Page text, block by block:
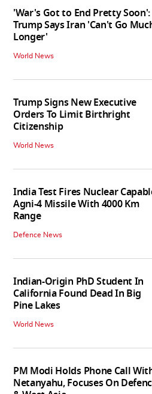
'War's Got to End Pretty Soon':
Trump Says Iran 'Can't Go
Longer'
World News
Trump Signs New Executive
Orders To Limit Birthright
Citizenship
World News
India Test Fires Nuclear
Agni-4 Missile With 4000 Km
Range
Defence News
Indian-Origin PhD Student In
California Found Dead In Big
Pine Lakes
World News
PM Modi Holds Phone Call
Netanyahu, Focuses On